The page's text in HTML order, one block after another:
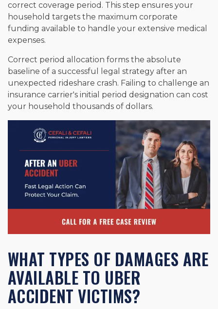
correct coverage period. This step ensures your
household targets the maximum corporate
funding available to handle your extensive medical
expenses.
Correct period allocation forms the absolute
baseline of a successful legal strategy after an
unexpected rideshare crash. Failing to challenge an
insurance carrier's initial period designation can cost
your household thousands of dollars.
WHAT TYPES OF DAMAGES ARE
AVAILABLE TO UBER
ACCIDENT VICTIMS?